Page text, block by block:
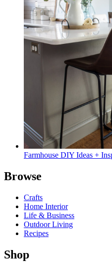
Farmhouse DIY Ideas +
Browse
Crafts
Home Interior
Life & Business
Outdoor Living
Recipes
Shop